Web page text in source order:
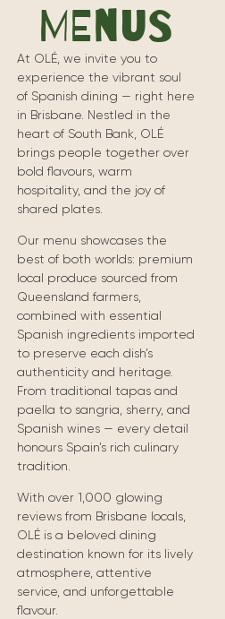
MENUS
At OLÉ, we invite you to
experience the vibrant soul
of Spanish dining — right here
in Brisbane. Nestled in the
heart of South Bank, OLÉ
brings people together over
bold flavours, warm
hospitality, and the joy of
shared plates.
Our menu showcases the
best of both worlds: premium
local produce sourced from
Queensland farmers,
combined with essential
Spanish ingredients imported
to preserve each dish’s
authenticity and heritage.
From traditional tapas and
paella to sangria, sherry, and
Spanish wines — every detail
honours Spain’s rich culinary
tradition.
With over 1,000 glowing
reviews from Brisbane locals,
OLÉ is a beloved dining
destination known for its lively
atmosphere, attentive
service, and unforgettable
flavour.